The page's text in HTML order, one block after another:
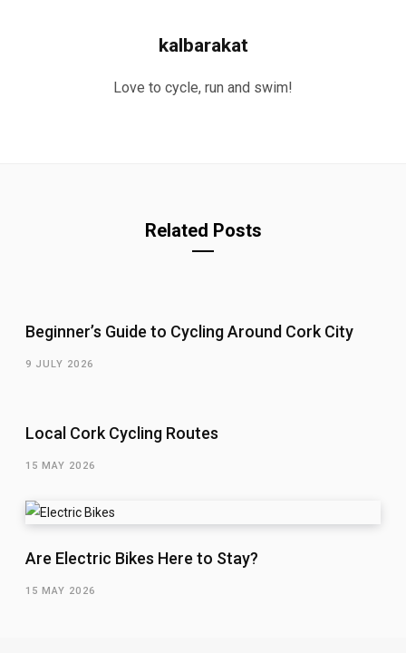
kalbarakat
Love to cycle, run and swim!
Related Posts
Beginner’s Guide to Cycling Around Cork City
9 JULY 2026
Local Cork Cycling Routes
15 MAY 2026
Are Electric Bikes Here to Stay?
15 MAY 2026